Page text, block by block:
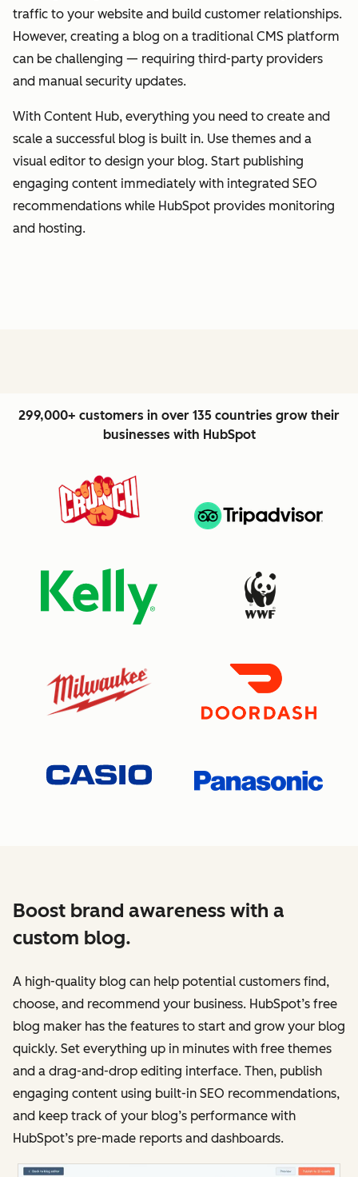
traffic to your website and build customer relationships.
However, creating a blog on a traditional CMS platform
can be challenging — requiring third-party providers
and manual security updates.
With Content Hub, everything you need to create and
scale a successful blog is built in. Use themes and a
visual editor to design your blog. Start publishing
engaging content immediately with integrated SEO
recommendations while HubSpot provides monitoring
and hosting.
299,000+ customers in over 135 countries grow their
businesses with HubSpot
Boost brand awareness with a
custom blog.
A high-quality blog can help potential customers find,
choose, and recommend your business. HubSpot’s free
blog maker has the features to start and grow your blog
quickly. Set everything up in minutes with free themes
and a drag-and-drop editing interface. Then, publish
engaging content using built-in SEO recommendations,
and keep track of your blog’s performance with
HubSpot’s pre-made reports and dashboards.